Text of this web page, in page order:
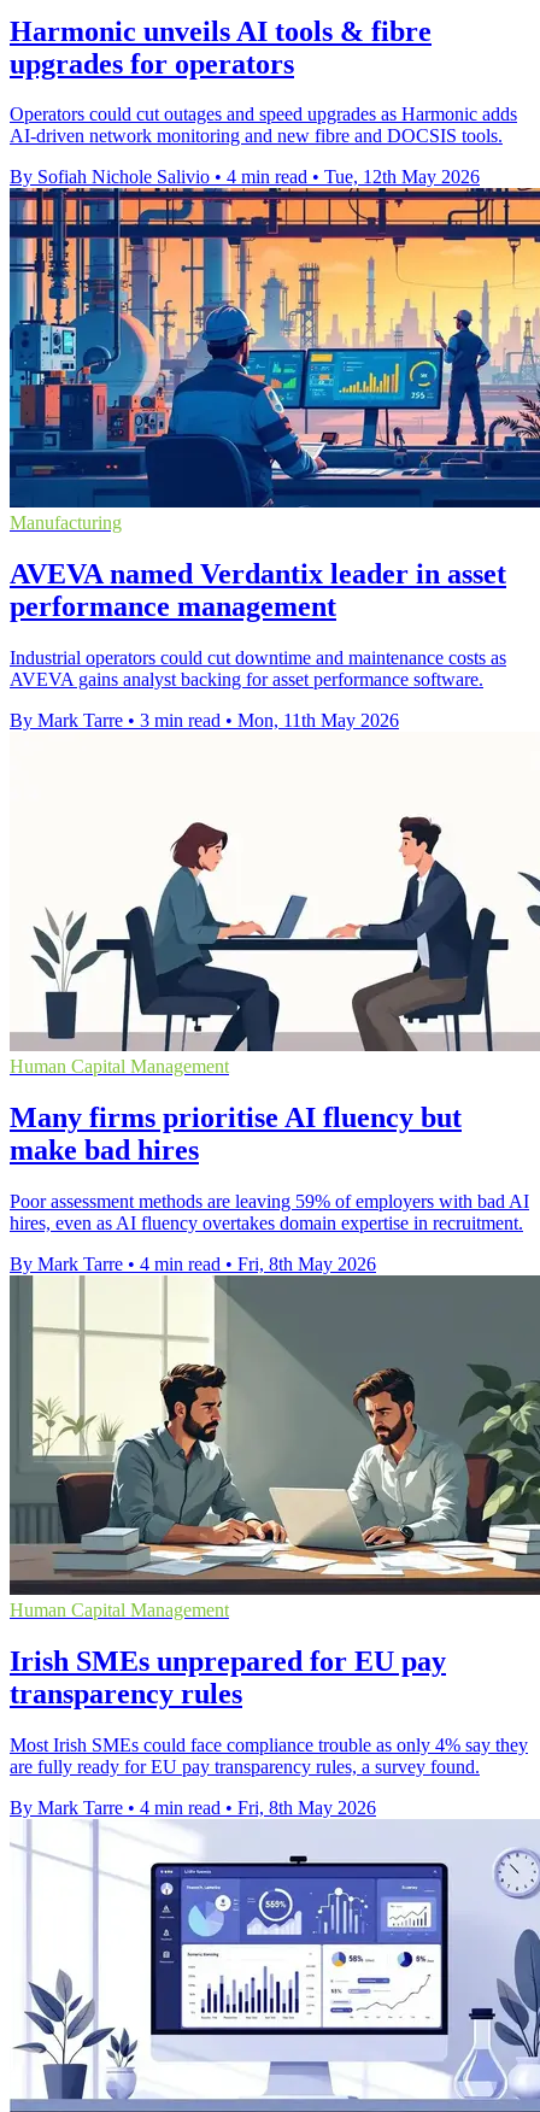
Harmonic unveils AI tools & fibre
upgrades for operators
Operators could cut outages and speed upgrades as Harmonic adds
AI-driven network monitoring and new fibre and DOCSIS tools.
By Sofiah Nichole Salivio • 4 min read • Tue, 12th May 2026
Manufacturing
AVEVA named Verdantix leader in asset
performance management
Industrial operators could cut downtime and maintenance costs as
AVEVA gains analyst backing for asset performance software.
By Mark Tarre • 3 min read • Mon, 11th May 2026
Human Capital Management
Many firms prioritise AI fluency but
make bad hires
Poor assessment methods are leaving 59% of employers with bad AI
hires, even as AI fluency overtakes domain expertise in recruitment.
By Mark Tarre • 4 min read • Fri, 8th May 2026
Human Capital Management
Irish SMEs unprepared for EU pay
transparency rules
Most Irish SMEs could face compliance trouble as only 4% say they
are fully ready for EU pay transparency rules, a survey found.
By Mark Tarre • 4 min read • Fri, 8th May 2026